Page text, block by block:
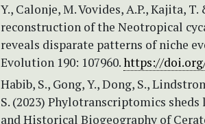
Y., Calonje, M. Vovides, A.P., Kajita,
reconstruction of the Neotropical
reveals disparate patterns of niche
Evolution 190: 107960.https://doi.org/
Habib, S., Gong, Y., Dong, S.,
S. (2023) Phylotranscriptomics
and Historical Biogeography of